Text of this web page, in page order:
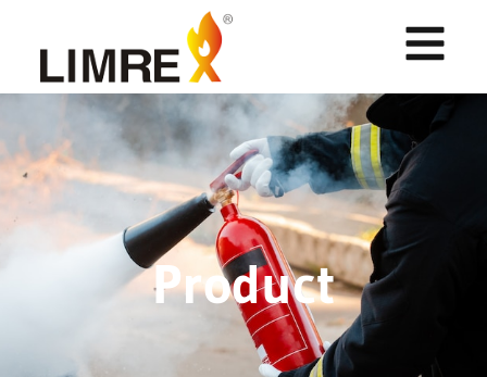
Product